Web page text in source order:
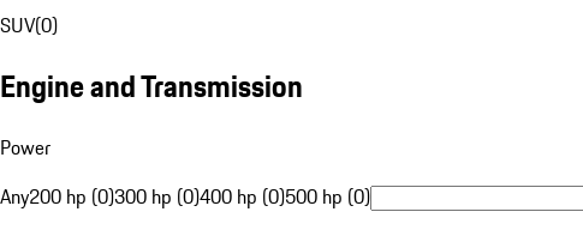
SUV(0)
Engine and Transmission
Power
Any200 hp (0)300 hp (0)400 hp (0)500 hp (0)